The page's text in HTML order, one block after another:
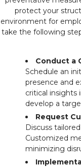
protect your
environment for
take the following
Conduct a
Schedule an
presence and
critical insights
develop a
Request
Discuss
Customized
minimizing